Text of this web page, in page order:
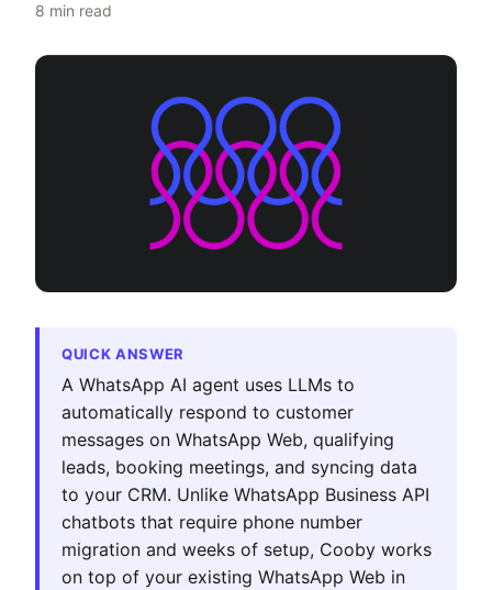
8 min read
QUICK ANSWER
A WhatsApp AI agent uses LLMs to
automatically respond to customer
messages on WhatsApp Web, qualifying
leads, booking meetings, and syncing data
to your CRM. Unlike WhatsApp Business API
chatbots that require phone number
migration and weeks of setup, Cooby works
on top of your existing WhatsApp Web in